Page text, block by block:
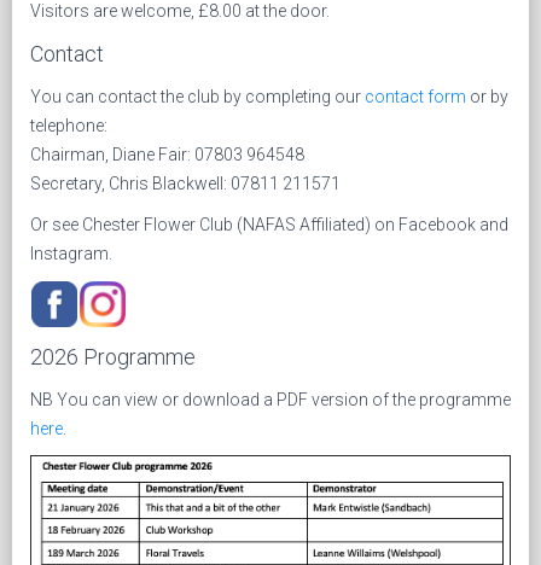
Visitors are welcome, £8.00 at the door.
Contact
You can contact the club by completing our contact form or by
telephone:
Chairman, Diane Fair: 07803 964548
Secretary, Chris Blackwell: 07811 211571
Or see Chester Flower Club (NAFAS Affiliated) on Facebook and
Instagram.
2026 Programme
NB You can view or download a PDF version of the programme
here